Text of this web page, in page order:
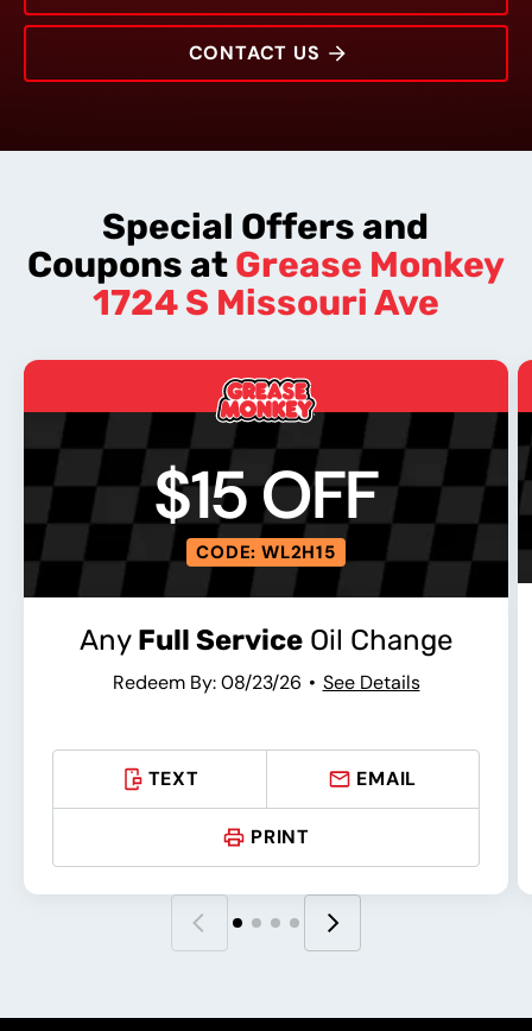
1724 S Missouri Ave
CONTACT US
Special Offers and
Coupons atGrease Monkey
1724 S Missouri Ave
$15 OFF
CODE: WL2H15
Any Full Service Oil Change
Redeem By: 08/23/26 See Details
TEXT EMAIL
PRINT